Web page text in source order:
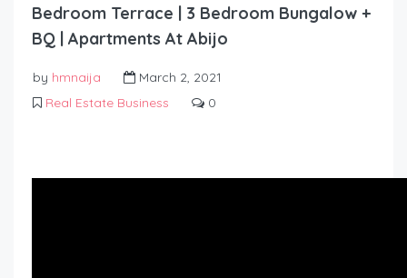
Bedroom Terrace | 3 Bedroom Bungalow +
BQ | Apartments At Abijo
by hmnaija
March 2, 2021
Real Estate Business
0